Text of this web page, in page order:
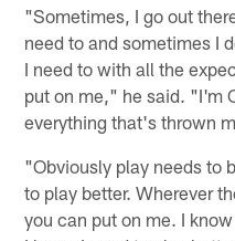
"Sometimes, I go out
need to and sometimes I
I need to with all the
put on me," he said. "I'm
everything that's thrown
"Obviously play needs to
to play better. Wherever
you can put on me. I